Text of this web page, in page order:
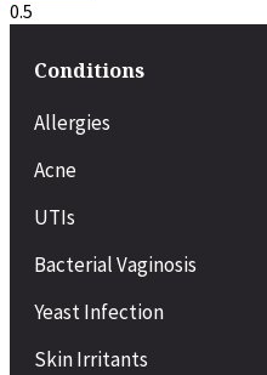
Conditions
Allergies
Acne
UTIs
Bacterial Vaginosis
Yeast Infection
Skin Irritants